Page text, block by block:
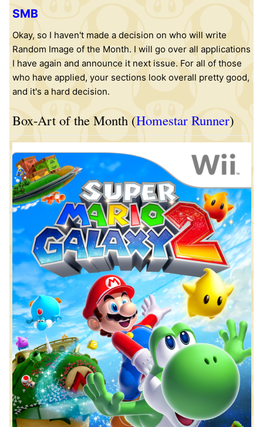
SMB
Okay, so I haven't made a decision on who will write
Random Image of the Month. I will go over all applications
I have again and announce it next issue. For all of those
who have applied, your sections look overall pretty good,
and it's a hard decision.
Box-Art of the Month (Homestar Runner)